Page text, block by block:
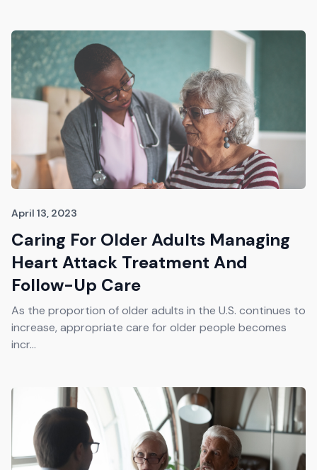
April 13, 2023
Caring For Older Adults Managing
Heart Attack Treatment And
Follow-Up Care
As the proportion of older adults in the U.S. continues to
increase, appropriate care for older people becomes
incr...